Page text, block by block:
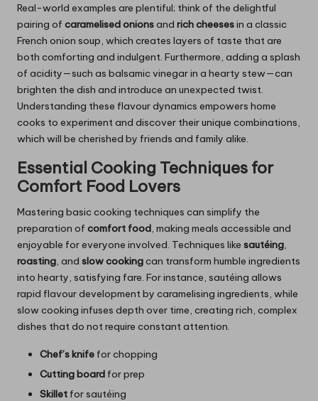
Real-world examples are plentiful; think of the delightful
pairing of caramelised onionsand rich cheesesin a classic
French onion soup, which creates layers of taste that are
both comforting and indulgent. Furthermore, adding a splash
of acidity—such as balsamic vinegar in a hearty stew—can
brighten the dish and introduce an unexpected twist.
Understanding these flavour dynamics empowers home
cooks to experiment and discover their unique combinations,
which will be cherished by friends and family alike.
Essential Cooking Techniques for
Comfort Food Lovers
Mastering basic cooking techniques can simplify the
preparation of comfort food, making meals accessible and
enjoyable for everyone involved. Techniques like sautéing,
roasting, and slow cookingcan transform humble ingredients
into hearty, satisfying fare. For instance, sautéing allows
rapid flavour development by caramelising ingredients, while
slow cooking infuses depth over time, creating rich, complex
dishes that do not require constant attention.
Chef’s knife for chopping
Cutting board for prep
Skillet for sautéing